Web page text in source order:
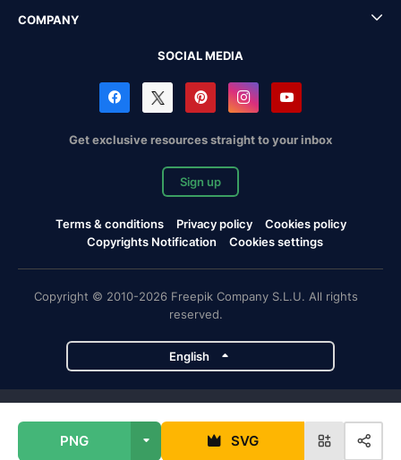
PNG SVG
COMPANY
SOCIAL MEDIA
Get exclusive resources straight to your inbox
Sign up
Terms & conditions Privacy policy
Cookies policy
Copyrights Notification
Cookies settings
Copyright © 2010-2026 Freepik Company S.L.U. All rights
reserved.
English